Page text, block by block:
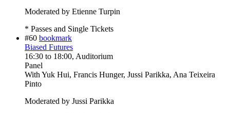
Moderated by Etienne Turpin
* Passes and Single Tickets
#60 bookmark
Biased Futures
16:30 to 18:00, Auditorium
Panel
With Yuk Hui, Francis Hunger, Jussi Parikka, Ana Teixeira
Pinto
Moderated by Jussi Parikka